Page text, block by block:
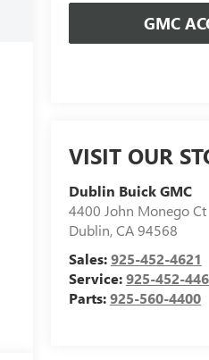
GMC
VISIT OUR
Dublin Buick GMC
4400 John Monego Ct
Dublin,CA94568
Sales:925-452-4621
Service:925-452-
Parts:925-560-4400